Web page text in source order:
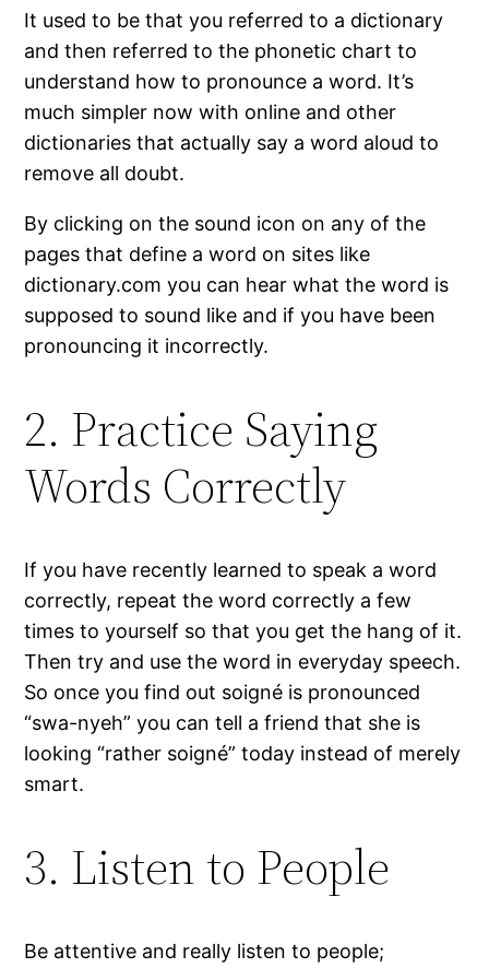
It used to be that you referred to a dictionary
and then referred to the phonetic chart to
understand how to pronounce a word. It’s
much simpler now with online and other
dictionaries that actually say a word aloud to
remove all doubt.
By clicking on the sound icon on any of the
pages that define a word on sites like
dictionary.com you can hear what the word is
supposed to sound like and if you have been
pronouncing it incorrectly.
2. Practice Saying
Words Correctly
If you have recently learned to speak a word
correctly, repeat the word correctly a few
times to yourself so that you get the hang of it.
Then try and use the word in everyday speech.
So once you find out soigné is pronounced
“swa-nyeh” you can tell a friend that she is
looking “rather soigné” today instead of merely
smart.
3. Listen to People
Be attentive and really listen to people;